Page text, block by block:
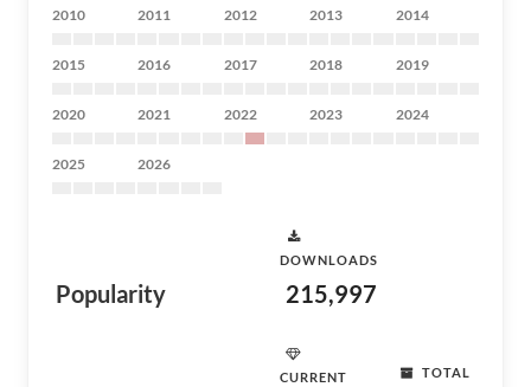
2010 2011 2012 2013 2014
2015 2016 2017 2018 2019
2020 2021 2022 2023 2024
2025 2026
Popularity
DOWNLOADS
215,997
CURRENT
TOTAL